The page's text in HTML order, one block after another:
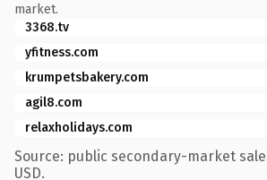
market.
3368.tv
yfitness.com
krumpetsbakery.com
agil8.com
relaxholidays.com
Source: public secondary-market
USD.